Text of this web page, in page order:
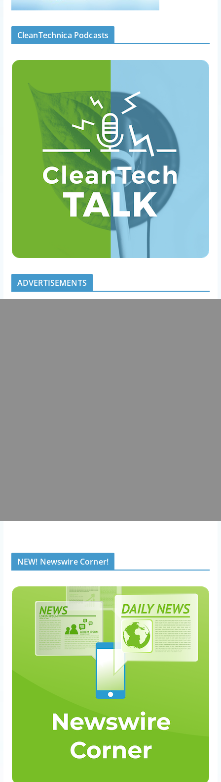
CleanTechnica Podcasts
ADVERTISEMENTS
NEW! Newswire Corner!